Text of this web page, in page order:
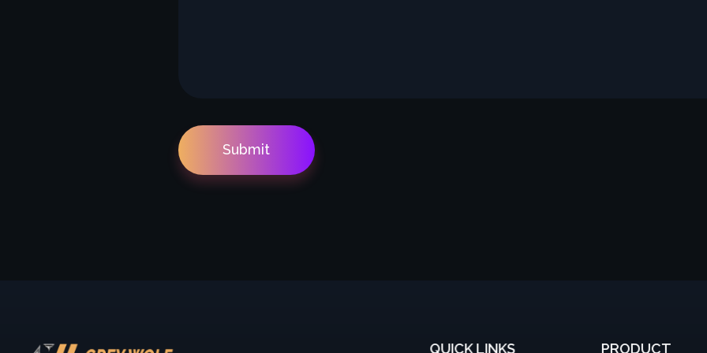
QUICK LINKS PRODUCT